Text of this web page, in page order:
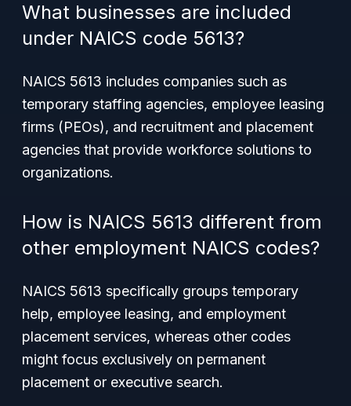
What businesses are included
under NAICS code 5613?
NAICS 5613 includes companies such as
temporary staffing agencies, employee leasing
firms (PEOs), and recruitment and placement
agencies that provide workforce solutions to
organizations.
How is NAICS 5613 different from
other employment NAICS codes?
NAICS 5613 specifically groups temporary
help, employee leasing, and employment
placement services, whereas other codes
might focus exclusively on permanent
placement or executive search.